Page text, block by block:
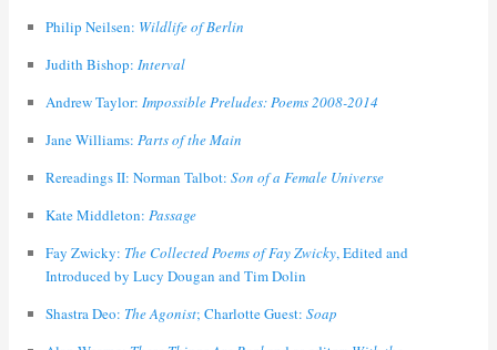
Philip Neilsen: Wildlife of Berlin
Judith Bishop: Interval
Andrew Taylor: Impossible Preludes: Poems 2008-2014
Jane Williams: Parts of the Main
Rereadings II: Norman Talbot: Son of a Female Universe
Kate Middleton: Passage
Fay Zwicky: The Collected Poems of Fay Zwicky, Edited and
Introduced by Lucy Dougan and Tim Dolin
Shastra Deo: The Agonist; Charlotte Guest: Soap